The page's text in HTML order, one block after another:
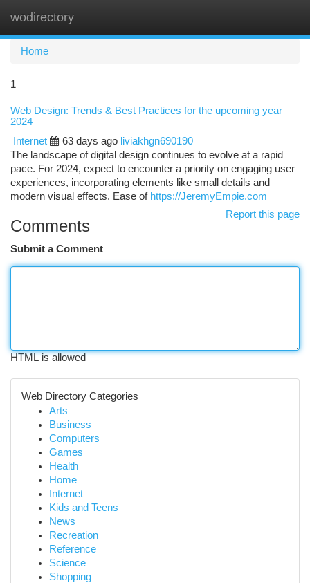
wodirectory
Home
1
Web Design: Trends & Best Practices for the upcoming year
2024
Internet
63 days ago liviakhgn690190
The landscape of digital design continues to evolve at a rapid
pace. For 2024, expect to encounter a priority on engaging user
experiences, incorporating elements like small details and
modern visual effects. Ease of https://JeremyEmpie.com
Report this page
Comments
Submit a Comment
HTML is allowed
Web Directory Categories
Arts
Business
Computers
Games
Health
Home
Internet
Kids and Teens
News
Recreation
Reference
Science
Shopping